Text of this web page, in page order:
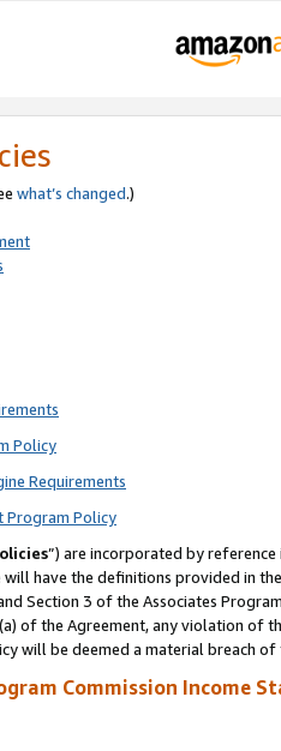
what’s changed.)
Policy
Requirements
Program Policy
”) are incorporated by reference
have the definitions provided in
Section 3 of the Associates
of the Agreement, any violation of
will be deemed a material breach of
Commission Income